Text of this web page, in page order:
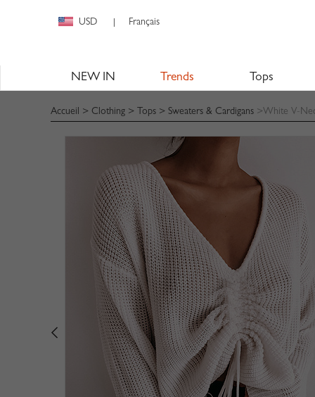
USD Français
NEW IN Trends Tops
Accueil > Clothing > Tops > Sweaters & Cardigans >White V-